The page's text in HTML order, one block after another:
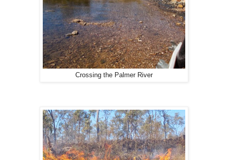
Crossing the Palmer River